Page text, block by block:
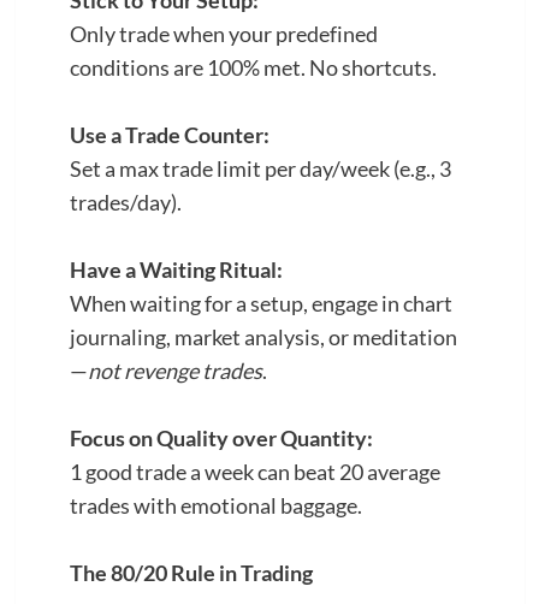
Only trade when your predefined
conditions are 100% met. No shortcuts.
Use a Trade Counter:
Set a max trade limit per day/week (e.g., 3
trades/day).
Have a Waiting Ritual:
When waiting for a setup, engage in chart
journaling, market analysis, or meditation
—not revenge trades.
Focus on Quality over Quantity:
1 good trade a week can beat 20 average
trades with emotional baggage.
The 80/20 Rule in Trading